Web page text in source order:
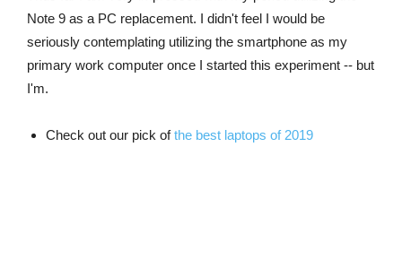
Note 9 as a PC replacement. I didn't feel I would be
seriously contemplating utilizing the smartphone as my
primary work computer once I started this experiment -- but
I'm.
Check out our pick ofthe best laptops of 2019